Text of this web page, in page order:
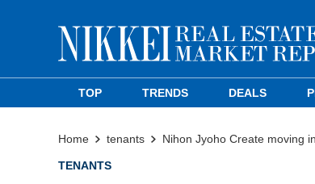
TOP TRENDS DEALS
Home tenants Nihon Jyoho Create moving
TENANTS